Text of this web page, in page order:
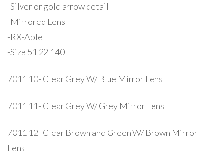
-Silver or gold arrow detail
-Mirrored Lens
-RX-Able
-Size 51 22 140
7011 10- Clear Grey W/ Blue Mirror Lens
7011 11- Clear Grey W/ Grey Mirror Lens
7011 12- Clear Brown and Green W/ Brown Mirror
Lens